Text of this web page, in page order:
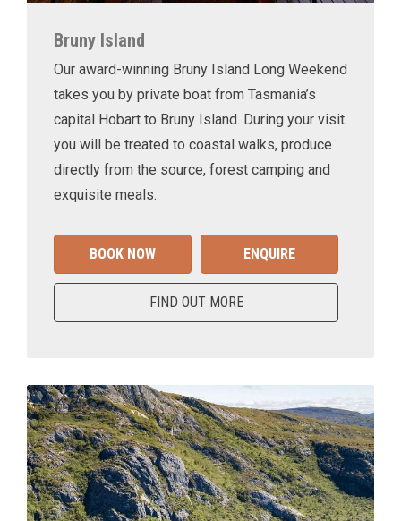
Bruny Island
Our award-winning Bruny Island Long Weekend
takes you by private boat from Tasmania’s
capital Hobart to Bruny Island. During your visit
you will be treated to coastal walks, produce
directly from the source, forest camping and
exquisite meals.
BOOK NOW ENQUIRE
FIND OUT MORE